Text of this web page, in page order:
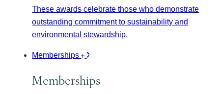
These awards celebrate those who demonstrate
outstanding commitment to sustainability and
environmental stewardship.
Memberships
Memberships